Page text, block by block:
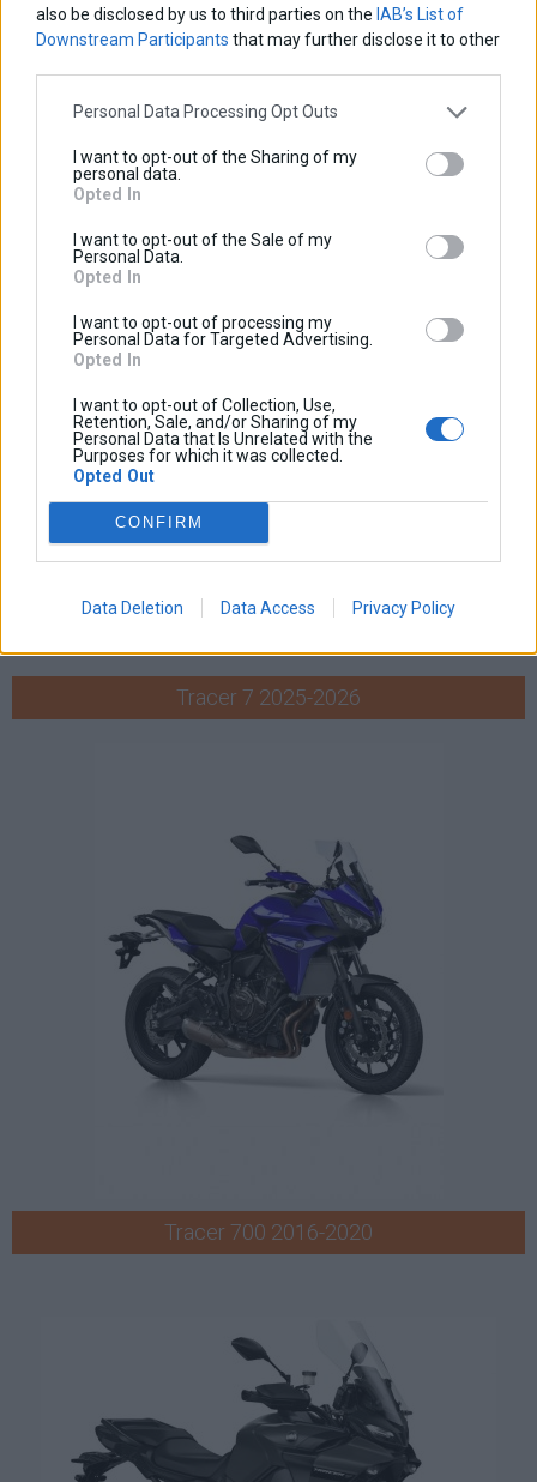
also be disclosed by us to third parties on the IAB’s List of
Downstream Participants that may further disclose it to other
Personal Data Processing Opt Outs
I want to opt-out of the Sharing of my
personal data.
Opted In
I want to opt-out of the Sale of my
Personal Data.
Opted In
I want to opt-out of processing my
Personal Data for Targeted Advertising.
Opted In
I want to opt-out of Collection, Use,
Retention, Sale, and/or Sharing of my
Personal Data that Is Unrelated with the
Purposes for which it was collected.
Opted Out
CONFIRM
Data Deletion Data Access Privacy Policy
Tracer 7 2021-2024
Tracer 7 2025-2026
Tracer 700 2016-2020